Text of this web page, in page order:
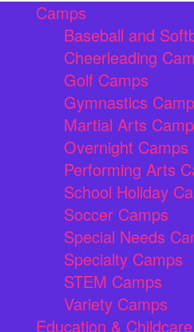
Camps
Baseball and
Cheerleading
Golf Camps
Gymnastics
Martial Arts
Overnight Camps
Performing Arts
School Holiday
Soccer Camps
Special Needs
Specialty Camps
STEM Camps
Variety Camps
Education & Childcare